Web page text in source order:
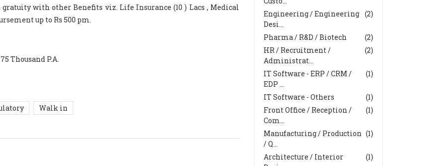
with other Benefits viz. Life Insurance (10 ) Lacs , Medical
up to Rs 500 pm.
Thousand P.A.
Walk in
(2)
Engineering / Engineering
Desi...
(2)
Pharma / R&D / Biotech
(2)
HR / Recruitment /
Administrat...
(1)
IT Software - ERP / CRM /
EDP ...
(1)
IT Software - Others
(1)
Front Office / Reception /
Com...
(1)
Manufacturing / Production
/ Q...
(1)
Architecture / Interior